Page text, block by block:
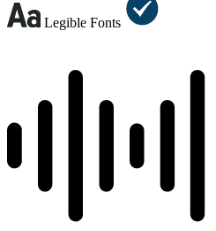
Legible Fonts